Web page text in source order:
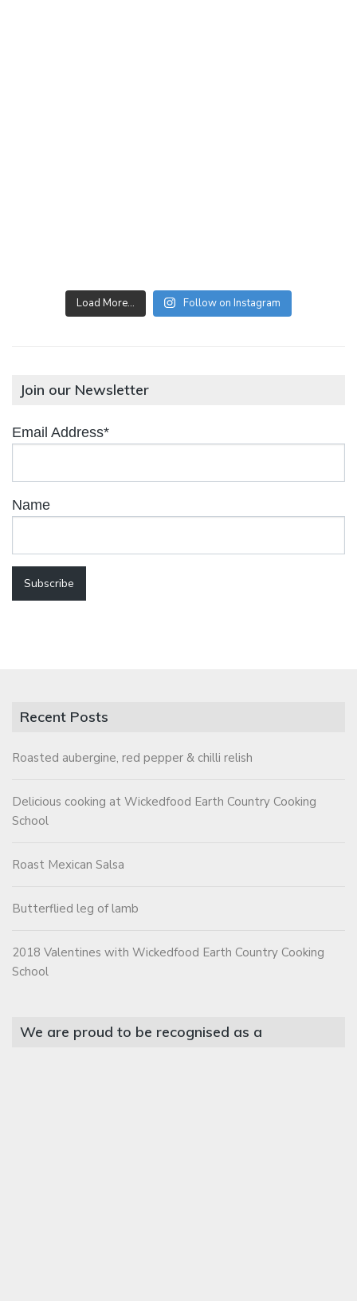
Load More… Follow on Instagram
Join our Newsletter
Email Address*
Name
Recent Posts
Roasted aubergine, red pepper & chilli relish
Delicious cooking at Wickedfood Earth Country Cooking
School
Roast Mexican Salsa
Butterflied leg of lamb
2018 Valentines with Wickedfood Earth Country Cooking
School
We are proud to be recognised as a